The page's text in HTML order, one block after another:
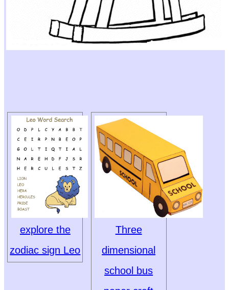
explore the
zodiac sign Leo
Three
dimensional
school bus